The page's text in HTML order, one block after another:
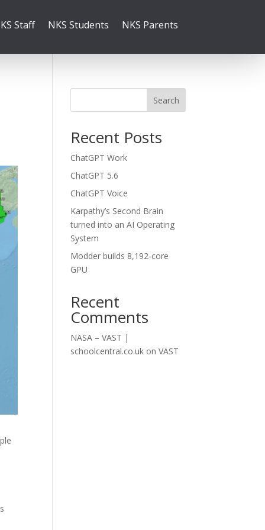
Staff NKS Students NKS Parents
Search
Recent Posts
ChatGPT Work
ChatGPT 5.6
ChatGPT Voice
Karpathy’s Second Brain
turned into an AI Operating
System
Modder builds 8,192-core
GPU
Recent
Comments
NASA – VAST |
schoolcentral.co.uk onVAST